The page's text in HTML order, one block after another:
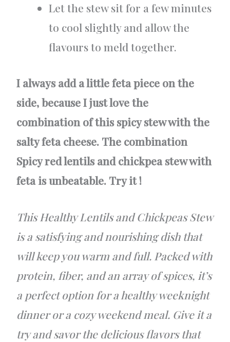
Let the stew sit for a few minutes
to cool slightly and allow the
flavours to meld together.
I always add a little feta piece on the
side, because I just love the
combination of this spicy stew with the
salty feta cheese. The combination
Spicy red lentils and chickpea stew with
feta is unbeatable. Try it !
This Healthy Lentils and Chickpeas Stew
is a satisfying and nourishing dish that
will keep you warm and full. Packed with
protein, fiber, and an array of spices, it’s
a perfect option for a healthy weeknight
dinner or a cozy weekend meal. Give it a
try and savor the delicious flavors that